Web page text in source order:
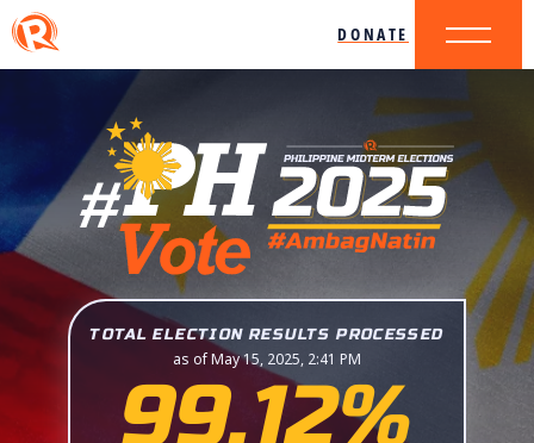
DONATE
TOTAL ELECTION RESULTS PROCESSED
as of May 15, 2025, 2:41 PM
99.12%